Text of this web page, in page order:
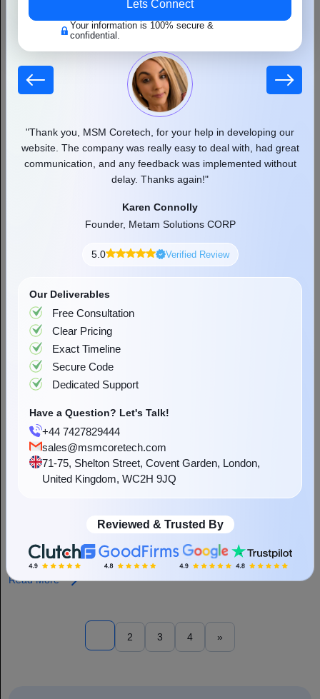
9+ Best AI App Development Companies in
If you have been trying to find the right AI app development
company to turn your idea into a real app, you are not alone.
Businesses of all sizes, from...
Development Cost?
In this technical era, technologies changes rapidly and AI has
started playing a vital role in everyone’s life. No matter if you are
running a small organisation or a leading...
Read More
2 3 4 »
"Thank you, MSM Coretech, for your help in developing our
website. The company was really easy to deal with, had great
communication, and any feedback was implemented without
delay. Thanks again!"
Karen Connolly
Founder, Metam Solutions CORP
5.0 Verified Review
Our Deliverables
Free Consultation
Clear Pricing
Exact Timeline
Secure Code
Dedicated Support
Have a Question? Let's Talk!
+44 7427829444
sales@msmcoretech.com
71-75, Shelton Street, Covent Garden, London,
United Kingdom, WC2H 9JQ
Reviewed & Trusted By
Lets Connect
Your information is 100% secure &
confidential.